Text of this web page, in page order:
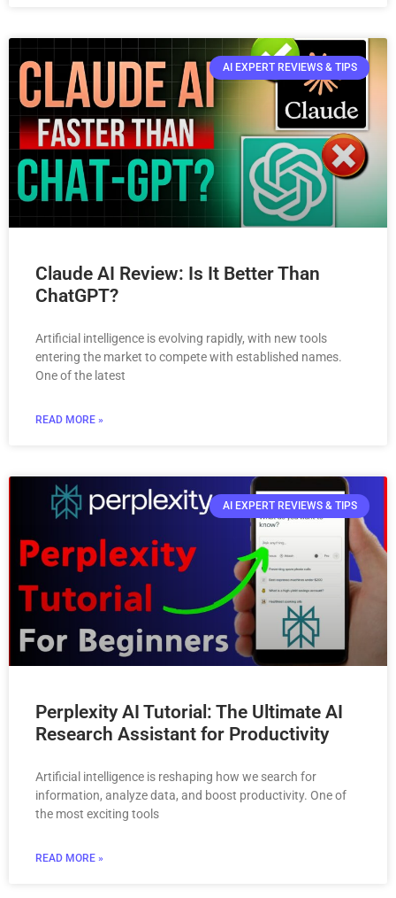
AI EXPERT REVIEWS & TIPS
Claude AI Review: Is It Better Than
ChatGPT?
Artificial intelligence is evolving rapidly, with new tools
entering the market to compete with established names.
One of the latest
READ MORE »
AI EXPERT REVIEWS & TIPS
Perplexity AI Tutorial: The Ultimate AI
Research Assistant for Productivity
Artificial intelligence is reshaping how we search for
information, analyze data, and boost productivity. One of
the most exciting tools
READ MORE »